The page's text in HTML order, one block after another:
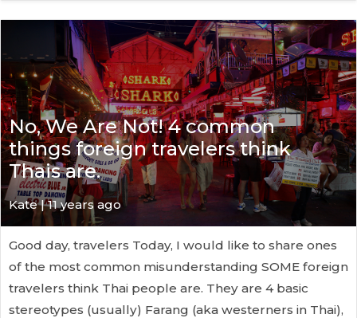
No, We Are Not! 4 common
things foreign travelers think
Thais are.
Kate| 11 years ago
Good day, travelers Today, I would like to share ones
of the most common misunderstanding SOME foreign
travelers think Thai people are. They are 4 basic
stereotypes (usually) Farang (aka westerners in Thai),